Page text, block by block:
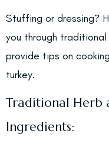
Stuffing or dressing?
you through
provide tips on
turkey.
Traditional Herb
Ingredients: